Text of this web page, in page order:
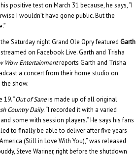
positive test on March 31 because, he says, “I
I wouldn’t have gone public. But the
Saturday night Grand Ole Opry featuredGarth
on Facebook Live. Garth and Trisha
Wow Entertainmentreports Garth and Trisha
a concert from their home studio on
show.
19. “Out of Saneis made up of all original
Country Daily. “I recorded it with a varied
some with session players.” He says his fans
to finally be able to deliver after five years
(Still in Love With You),” was released
Steve Wariner, right before the shutdown